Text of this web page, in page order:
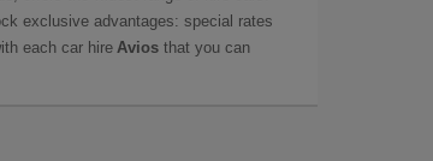
exclusive advantages: special rates
each car hire Avios that you can